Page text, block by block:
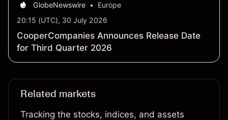
GlobeNewswire •
Europe
20:15 (UTC), 30 July 2026
CooperCompanies Announces Release Date
for Third Quarter 2026
Related markets
Tracking the stocks, indices, and assets